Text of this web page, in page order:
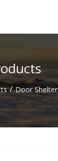
/ Door Shelter